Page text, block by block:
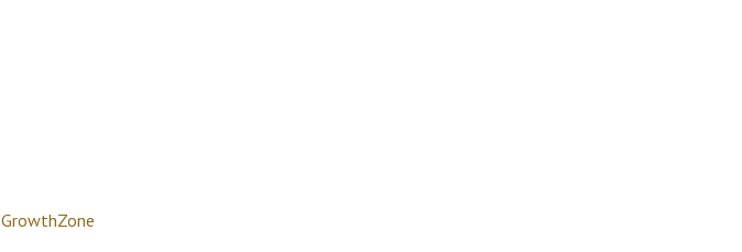
GrowthZone